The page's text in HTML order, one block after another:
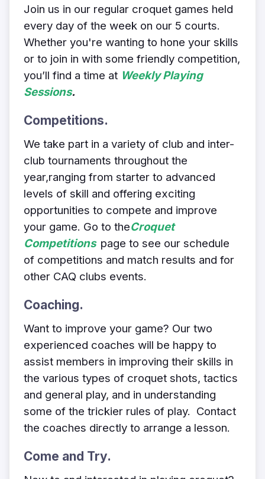
Join us in our regular croquet games held
every day of the week on our 5 courts.
Whether you're wanting to hone your skills
or to join in with some friendly competition,
you’ll find a time at Weekly Playing
Sessions.
Competitions.
We take part in a variety of club and inter-
club tournaments throughout the
year,ranging from starter to advanced
levels of skill and offering exciting
opportunities to compete and improve
your game. Go to theCroquet
Competitions page to see our schedule
of competitions and match results and for
other CAQ clubs events.
Coaching.
Want to improve your game? Our two
experienced coaches will be happy to
assist members in improving their skills in
the various types of croquet shots, tactics
and general play, and in understanding
some of the trickier rules of play. Contact
the coaches directly to arrange a lesson.
Come and Try.